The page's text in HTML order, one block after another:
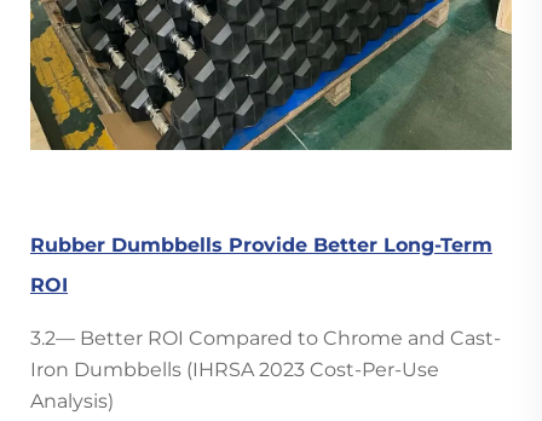
Rubber Dumbbells Provide Better Long-Term
ROI
3.2— Better ROI Compared to Chrome and Cast-
Iron Dumbbells (IHRSA 2023 Cost-Per-Use
Analysis)